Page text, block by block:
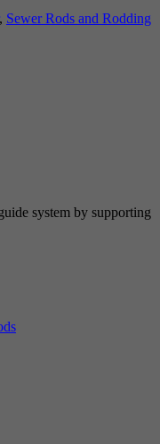
, Sewer Rods and Rodding
system by supporting